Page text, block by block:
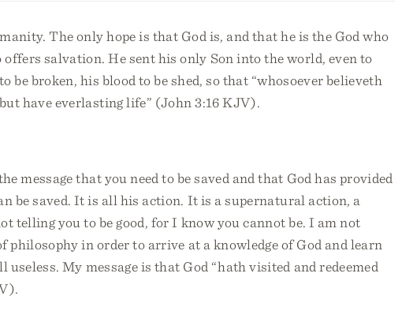
The only hope is that God is, and that he is the God who
offers salvation. He sent his only Son into the world, even to
be broken, his blood to be shed, so that “whosoever believeth
have everlasting life” (John 3:16 KJV).
message that you need to be saved and that God has provided
be saved. It is all his action. It is a supernatural action, a
telling you to be good, for I know you cannot be. I am not
philosophy in order to arrive at a knowledge of God and learn
My message is that God “hath visited and redeemed